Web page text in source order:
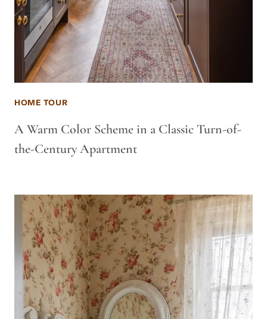
HOME TOUR
A Warm Color Scheme in a Classic Turn-of-
the-Century Apartment